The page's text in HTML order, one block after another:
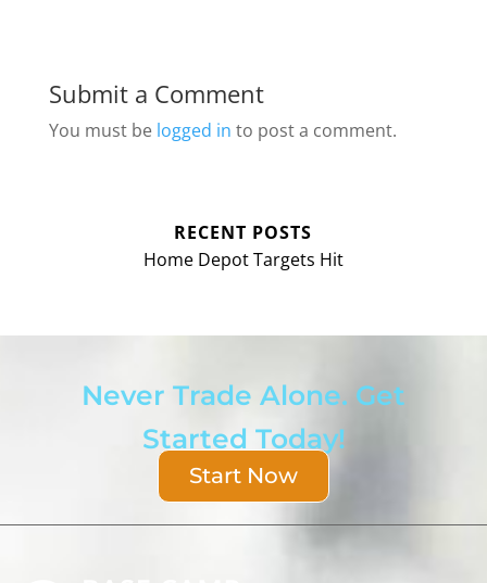
Submit a Comment
You must be logged in to post a comment.
RECENT POSTS
Home Depot Targets Hit
Never Trade Alone. Get
Started Today!
Start Now